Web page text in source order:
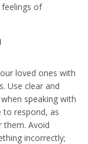
of
loved ones with
Use clear and
speaking with
to respond, as
them. Avoid
incorrectly;